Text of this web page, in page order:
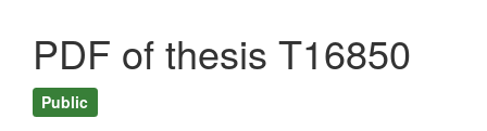
PDF of thesis T16850
Public